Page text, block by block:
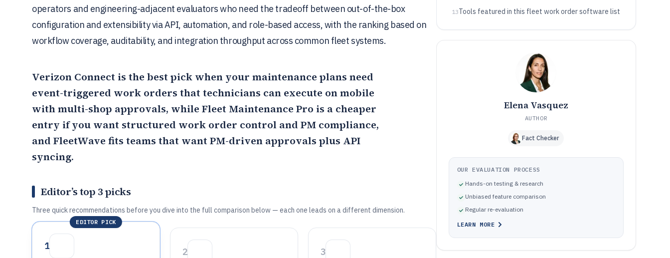
operators and engineering-adjacent evaluators who need the tradeoff between out-of-the-box
configuration and extensibility via API, automation, and role-based access, with the ranking based on
workflow coverage, auditability, and integration throughput across common fleet systems.
Verizon Connect is the best pick when your maintenance plans need
event-triggered work orders that technicians can execute on mobile
with multi-shop approvals, while Fleet Maintenance Pro is a cheaper
entry if you want structured work order control and PM compliance,
and FleetWave fits teams that want PM-driven approvals plus API
syncing.
Editor’s top 3 picks
Three quick recommendations before you dive into the full comparison below — each one leads on a different dimension.
EDITOR PICK
1
2 3
13Tools featured in this fleet work order software list
Elena Vasquez
AUTHOR
Fact Checker
OUR EVALUATION PROCESS
Hands-on testing & research
Unbiased feature comparison
Regular re-evaluation
LEARN MORE